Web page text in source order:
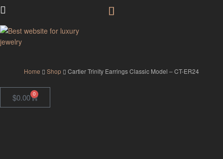
Home Shop Cartier Trinity Earrings Classic Model – CT-ER24
$0.00 0